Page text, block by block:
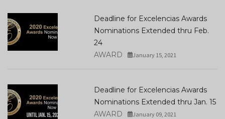
Deadline for Excelencias Awards
Nominations Extended thru Feb.
24
AWARD
January 15, 2021
Deadline for Excelencias Awards
Nominations Extended thru Jan. 15
AWARD
January 09, 2021